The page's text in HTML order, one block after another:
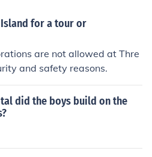
Island for a tour or
are not allowed at Thre
and safety reasons.
did the boys build on the